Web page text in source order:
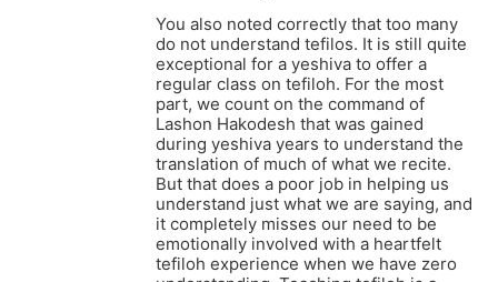
You also noted correctly that too many
do not understand tefilos. It is still quite
exceptional for a yeshiva to offer a
regular class on tefiloh. For the most
part, we count on the command of
Lashon Hakodesh that was gained
during yeshiva years to understand the
translation of much of what we recite.
But that does a poor job in helping us
understand just what we are saying, and
it completely misses our need to be
emotionally involved with a heartfelt
tefiloh experience when we have zero